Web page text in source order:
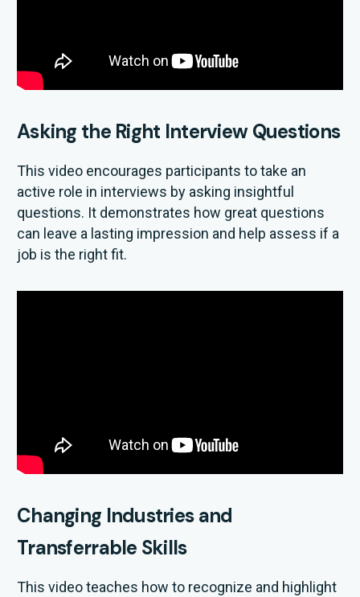
Asking the Right Interview Questions
This video encourages participants to take an
active role in interviews by asking insightful
questions. It demonstrates how great questions
can leave a lasting impression and help assess if a
job is the right fit.
Changing Industries and
Transferrable Skills
This video teaches how to recognize and highlight